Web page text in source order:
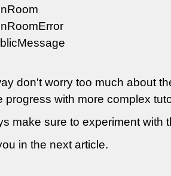
don't worry too much about
progress with more complex
make sure to experiment with
in the next article.